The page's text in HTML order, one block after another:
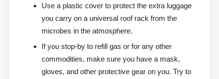
Use a plastic cover to protect the extra luggage
you carry on a universal roof rack from the
microbes in the atmosphere.
If you stop-by to refill gas or for any other
commodities, make sure you have a mask,
gloves, and other protective gear on you. Try to